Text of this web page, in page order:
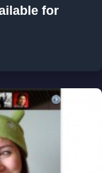
for